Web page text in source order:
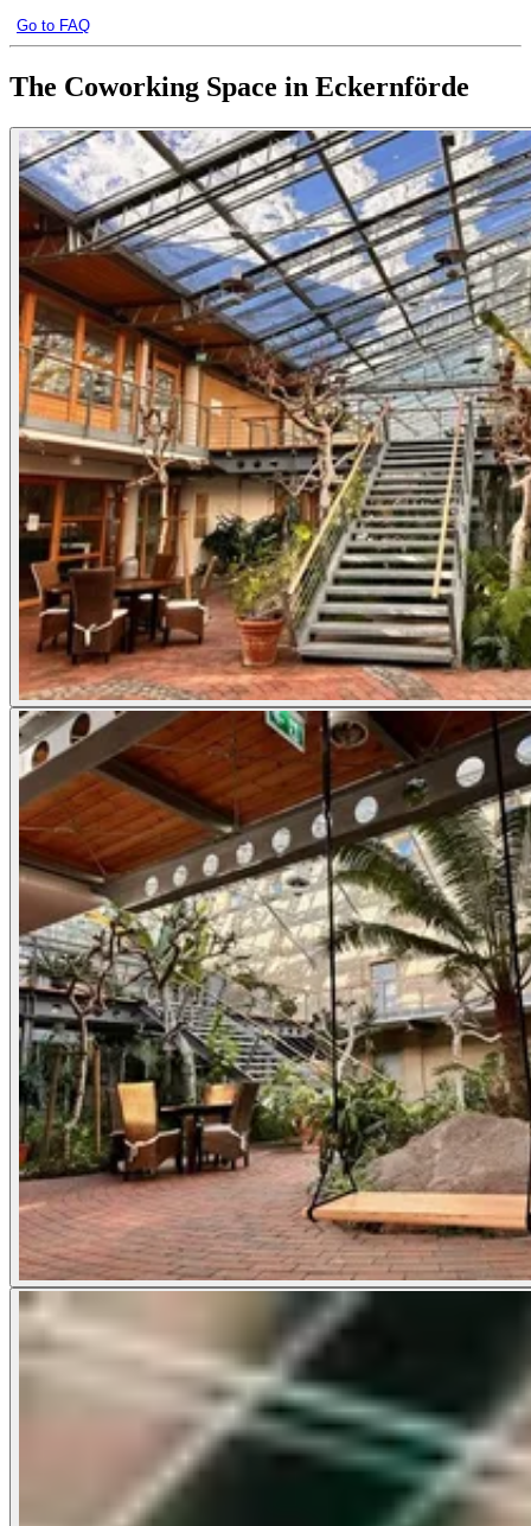
Go to FAQ
The Coworking Space in Eckernförde